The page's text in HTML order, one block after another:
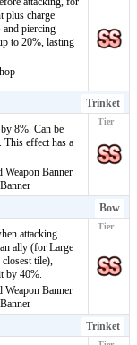
plus charge
and piercing
to 20%, lasting
Trinket
8%. Can be
This effect has a
Weapon Banner
Bow
attacking
ally (for Large
closest tile),
by 40%.
Weapon Banner
Trinket